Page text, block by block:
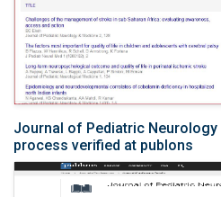
Journal of Pediatric
process verified at publons